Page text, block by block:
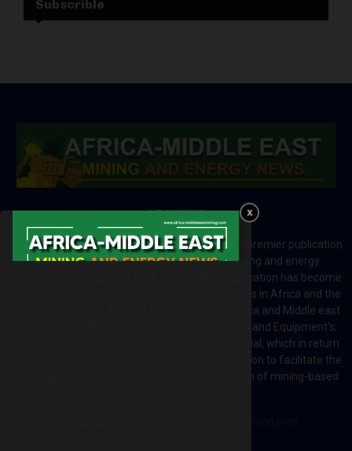
Subscrible
ABOUT US
Africa-Middle East Mining and Energy News is a premier publication
which brings your brand to the world of mining and energy
industries in Africa and MENA regions. The publication has become
a great source of mining and energy related news in Africa and the
Middle-East region. Most of the countries in Africa and Middle east
rely on imports for solutions including Machines and Equipment’s;
Information and Technology; energy and industrial; which in return
creates exceptional opportunities across the region to facilitate the
exchange of technology and the implementation of mining-based